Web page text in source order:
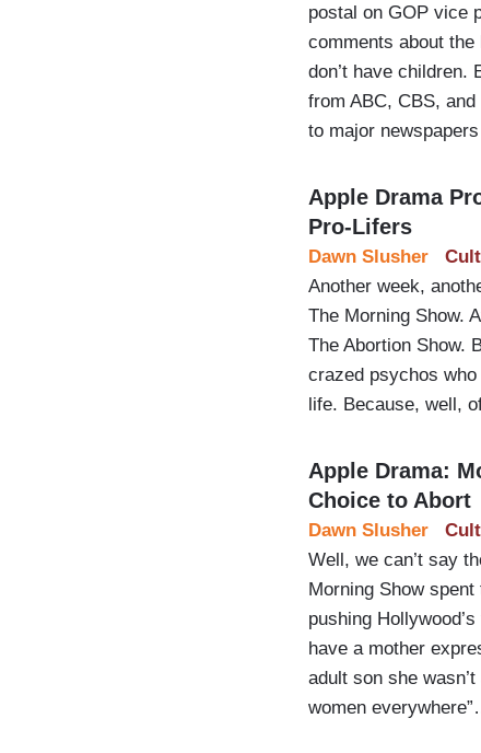
postal on GOP vice
comments about
don’t have children.
from ABC, CBS,
to major
Apple Drama
Pro-Lifers
Dawn Slusher
Another week,
The Morning Show.
The Abortion Show.
crazed psychos
life. Because, well,
Apple Drama:
Choice to Abort
Dawn Slusher
Well, we can’t say
Morning Show
pushing
have a mother
adult son she
women